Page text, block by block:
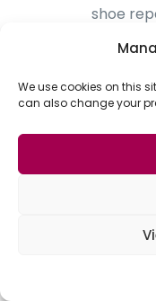
We use cookies on this
can also change your
shoe
and
Product
In Europe,
expansion in
buy second-
new ones.